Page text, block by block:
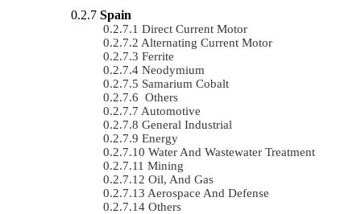
Spain
Direct Current Motor
Alternating Current Motor
Ferrite
Neodymium
Samarium Cobalt
Others
Automotive
General Industrial
Energy
Water And Wastewater Treatment
Mining
Oil, And Gas
Aerospace And Defense
Others